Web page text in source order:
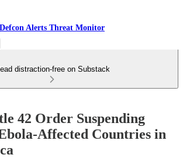
Defcon Alerts Threat Monitor
distraction-free on Substack
42 Order Suspending
Affected Countries in